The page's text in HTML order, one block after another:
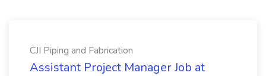
CJI Piping and Fabrication
Assistant Project Manager Job at